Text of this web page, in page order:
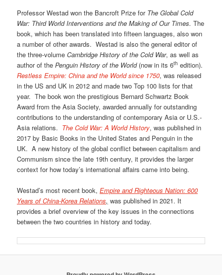
Professor Westad won the Bancroft Prize for The Global Cold
War: Third World Interventions and the Making of Our Times.The
book, which has been translated into fifteen languages, also won
a number of other awards. Westad is also the general editor of
the three-volumeCambridge History of the Cold War, as well as
author of thePenguin History of the World(now in its 6th edition).
Restless Empire: China and the World since 1750, was released
in the US and UK in 2012 and made two Top 100 lists for that
year. The book won the prestigious Bernard Schwartz Book
Award from the Asia Society, awarded annually for outstanding
contributions to the understanding of contemporary Asia or U.S.-
Asia relations. The Cold War: A World History, was published in
2017 by Basic Books in the United States and Penguin in the
UK. A new history of the global conflict between capitalism and
Communism since the late 19th century, it provides the larger
context for how today’s international affairs came into being.
Westad’s most recent book,Empire and Righteous Nation: 600
Years of China-Korea Relations, was published in 2021. It
provides a brief overview of the key issues in the connections
between the two countries in history and today.